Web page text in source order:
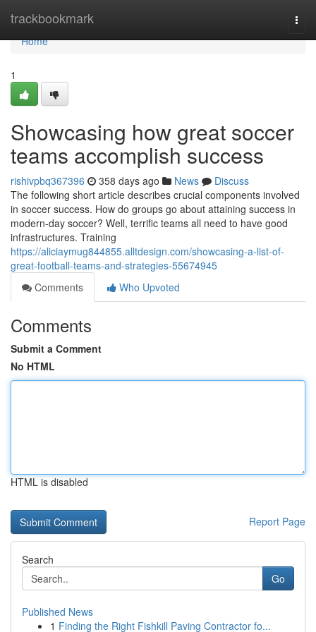
trackbookmark
Home
Home
1
Showcasing how great soccer
teams accomplish success
rishivpbq367396 358 days ago News
Discuss
The following short article describes crucial components involved
in soccer success. How do groups go about attaining success in
modern-day soccer? Well, terrific teams all need to have good
infrastructures. Training
https://aliciaymug844855.alltdesign.com/showcasing-a-list-of-
great-football-teams-and-strategies-55674945
Comments
Who Upvoted
Comments
Submit a Comment
No HTML
HTML is disabled
Report Page
Search
Go
Published News
1 Finding the Right Fishkill Paving Contractor fo...